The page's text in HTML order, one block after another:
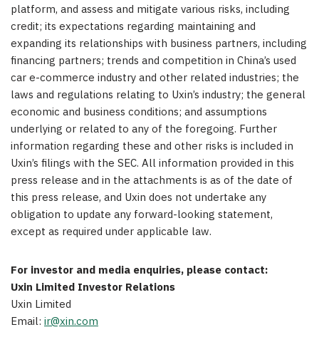
platform, and assess and mitigate various risks, including
credit; its expectations regarding maintaining and
expanding its relationships with business partners, including
financing partners; trends and competition in China’s used
car e-commerce industry and other related industries; the
laws and regulations relating to Uxin’s industry; the general
economic and business conditions; and assumptions
underlying or related to any of the foregoing. Further
information regarding these and other risks is included in
Uxin’s filings with the SEC. All information provided in this
press release and in the attachments is as of the date of
this press release, and Uxin does not undertake any
obligation to update any forward-looking statement,
except as required under applicable law.
For investor and media enquiries, please contact:
Uxin Limited Investor Relations
Uxin Limited
Email: ir@xin.com